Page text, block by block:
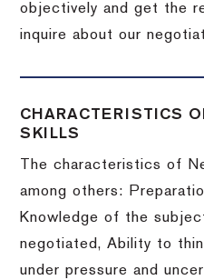
objectively and get the
inquire about our
CHARACTERISTICS
SKILLS
The characteristics of
among others:
Knowledge of the
negotiated, Ability to
under pressure and